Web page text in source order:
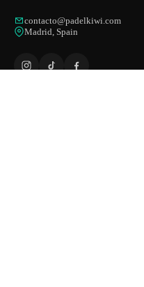
contacto@padelkiwi.com
Madrid, Spain